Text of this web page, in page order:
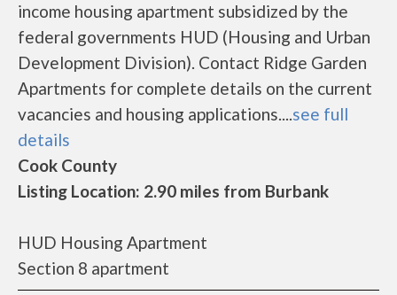
income housing apartment subsidized by the
federal governments HUD (Housing and Urban
Development Division). Contact Ridge Garden
Apartments for complete details on the current
vacancies and housing applications....see full
details
Cook County
Listing Location: 2.90 miles from Burbank
HUD Housing Apartment
Section 8 apartment